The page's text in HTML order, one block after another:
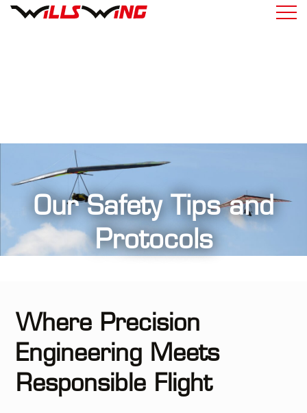
Our Safety Tips and
Protocols
Where Precision
Engineering Meets
Responsible Flight